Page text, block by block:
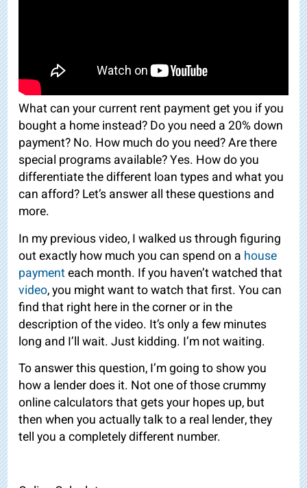
What can your current rent payment get you if you
bought a home instead? Do you need a 20% down
payment? No. How much do you need? Are there
special programs available? Yes. How do you
differentiate the different loan types and what you
can afford? Let’s answer all thesequestions and
more.
In my previous video, I walked us through figuring
out exactly how much you can spend on a house
paymenteach month. If you haven’t watched that
video, you might want to watch that first. You can
find that right here in the corner or in the
description of the video. It’s only a few minutes
long and I’ll wait. Just kidding. I’m not waiting.
To answer this question, I’m going to show you
how a lender does it. Not one of those crummy
online calculators that gets your hopes up, but
then when you actually talk to a real lender, they
tell you a completely different number.